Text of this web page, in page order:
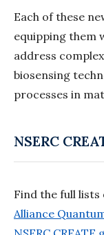
Each of these
equipping them
address
biosensing
processes in
NSERC
Find the full lists
Alliance